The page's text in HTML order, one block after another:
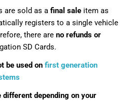
are sold as afinal sale item as
registers to a single vehicle
there areno refunds or
SD Cards.
be used onfirst generation
different depending on your